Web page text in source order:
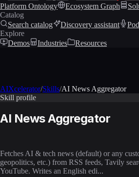
Platform Ontology
Ecosystem Graph
Catalog
Search catalog
Discovery assistant
Explore
Demos
Industries Resources
AIXcelerator/Skills/AI News Aggregator
Skill profile
AI News Aggregator
Fetches AI & tech news (default) or any
geopolitics, etc.) from RSS feeds, Tavily
YouTube. Writes an English edi...